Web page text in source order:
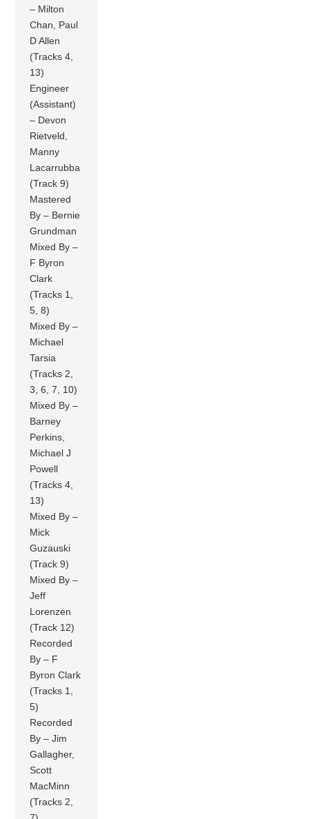
– Milton
Chan, Paul
D Allen
(Tracks 4,
13)
Engineer
(Assistant)
– Devon
Rietveld,
Manny
Lacarrubba
(Track 9)
Mastered
By – Bernie
Grundman
Mixed By –
F Byron
Clark
(Tracks 1,
5, 8)
Mixed By –
Michael
Tarsia
(Tracks 2,
3, 6, 7, 10)
Mixed By –
Barney
Perkins,
Michael J
Powell
(Tracks 4,
13)
Mixed By –
Mick
Guzauski
(Track 9)
Mixed By –
Jeff
Lorenzen
(Track 12)
Recorded
By – F
Byron Clark
(Tracks 1,
5)
Recorded
By – Jim
Gallagher,
Scott
MacMinn
(Tracks 2,